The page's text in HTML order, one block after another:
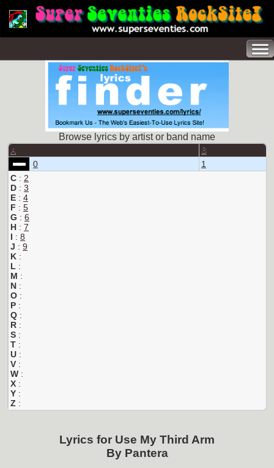
Browse lyrics by artist or band name
A B
0
1
C : 2
D : 3
E : 4
F : 5
G : 6
H : 7
I : 8
J : 9
K :
L :
M :
N :
O :
P :
Q :
R :
S :
T :
U :
V :
W :
X :
Y :
Z :
Lyrics for Use My Third Arm
By Pantera